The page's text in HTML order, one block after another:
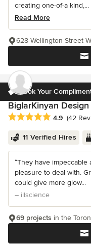
creating one-of-a kind,...
Read More
628 Wellington Street
Book Your
BiglarKinyan
Average rating: 4.9 out
4.9 (42
11 Verified Hires
“They have
pleasure to deal with.
could give more glow...
– illscience
69 projects in the